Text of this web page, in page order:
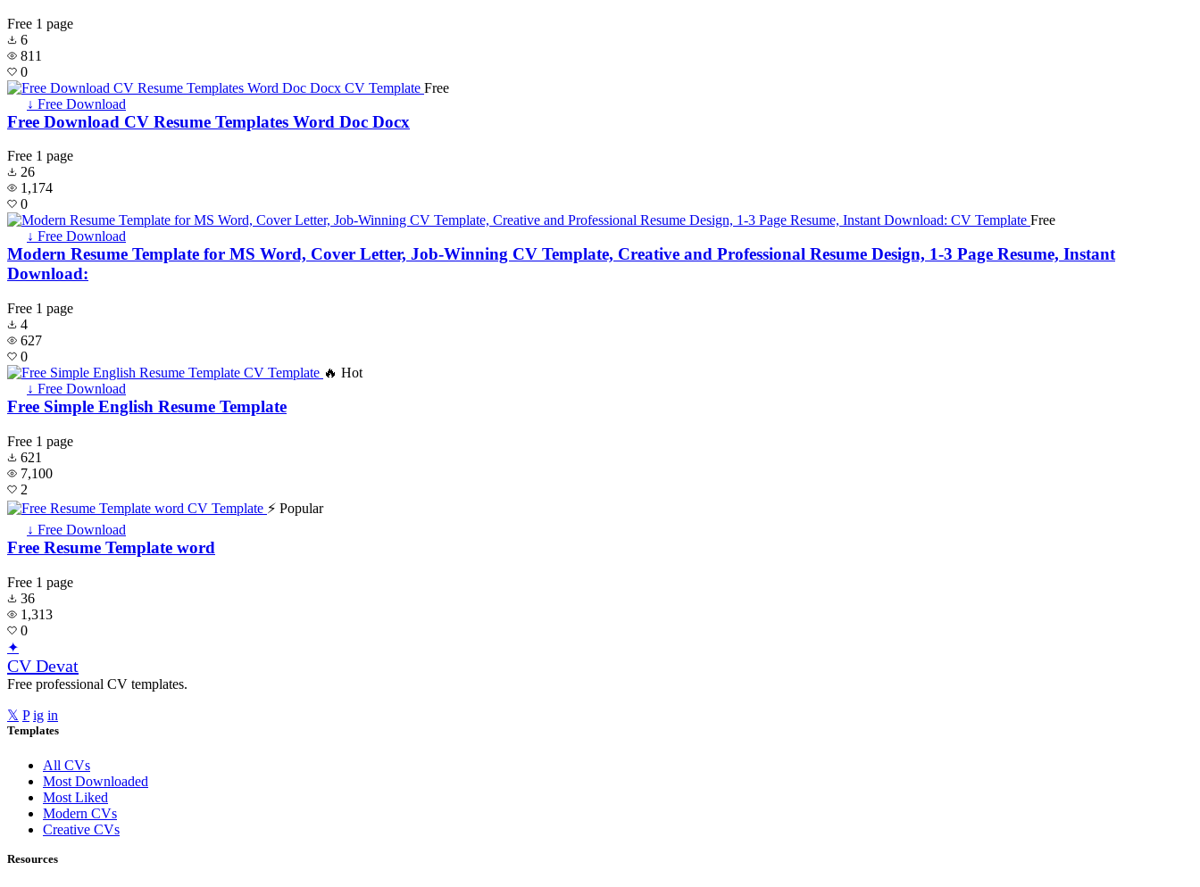
Free 1 page
6
811
0
Free
↓ Free Download
Free Download CV Resume Templates Word Doc Docx
Free 1 page
26
1,174
0
Free
↓ Free Download
Modern Resume Template for MS Word, Cover Letter, Job-Winning CV Template, Creative and Professional Resume Design, 1-3 Page Resume, Instant
Download:
Free 1 page
4
627
0
🔥 Hot
↓ Free Download
Free Simple English Resume Template
Free 1 page
621
7,100
2
⚡ Popular
↓ Free Download
Free Resume Template word
Free 1 page
36
1,313
0
✦
CV Devat
Free professional CV templates.
𝕏 P ig in
Templates
All CVs
Most Downloaded
Most Liked
Modern CVs
Creative CVs
Resources